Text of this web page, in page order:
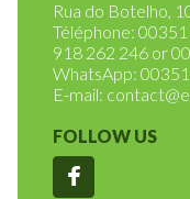
Rua do Botelho,
Téléphone:
918 262 246 or
WhatsApp: 00351
E-mail:
FOLLOW US